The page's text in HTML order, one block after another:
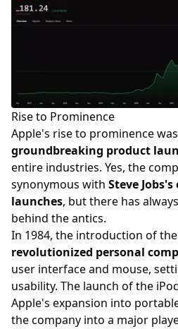
Rise to Prominence
Apple's rise to prominence
groundbreaking product
entire industries. Yes, the
synonymous with Steve
launches, but there has
behind the antics.
In 1984, the introduction of
revolutionized personal
user interface and mouse,
usability. The launch of the
Apple's expansion into
the company into a major